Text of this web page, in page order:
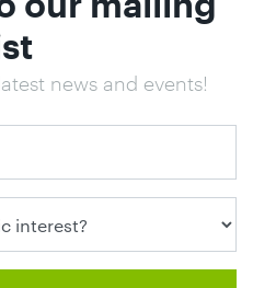
our mailing
news and events!